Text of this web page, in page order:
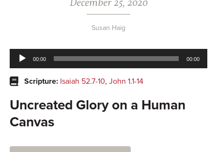
Susan Haig
Audio
Player
00:00 00:00
Scripture: Isaiah 52.7-10, John 1.1-14
Uncreated Glory on a Human
Canvas